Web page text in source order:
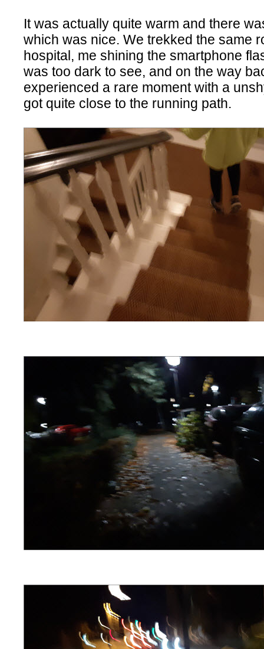
It was actually quite warm and there
which was nice. We trekked the same
hospital, me shining the smartphone
was too dark to see, and on the way
experienced a rare moment with a
got quite close to the running path.